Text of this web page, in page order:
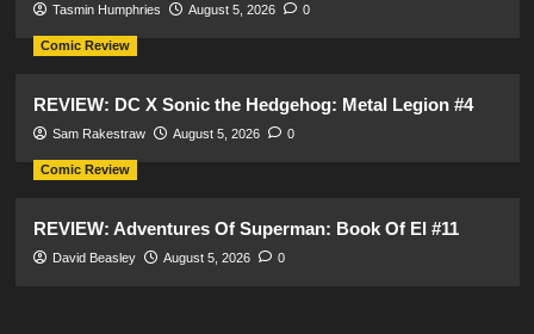
Tasmin Humphries August 5, 2026 0
Comic Review
REVIEW: DC X Sonic the Hedgehog: Metal Legion #4
Sam Rakestraw August 5, 2026 0
Comic Review
REVIEW: Adventures Of Superman: Book Of El #11
David Beasley August 5, 2026 0